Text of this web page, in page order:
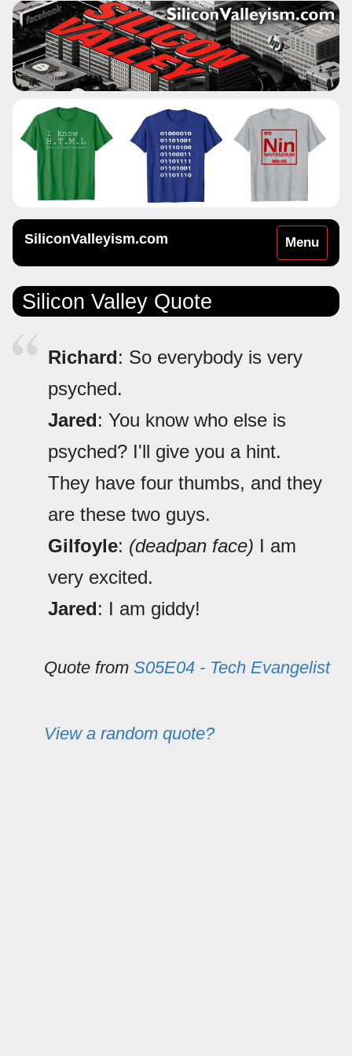
Toggle
navigation
Menu
SiliconValleyism.com
Silicon Valley Quote
Richard: So everybody is very
psyched.
Jared: You know who else is
psyched? I'll give you a hint.
They have four thumbs, and they
are these two guys.
Gilfoyle: (deadpan face) I am
very excited.
Jared: I am giddy!
Quote from S05E04 - Tech Evangelist
View a random quote?